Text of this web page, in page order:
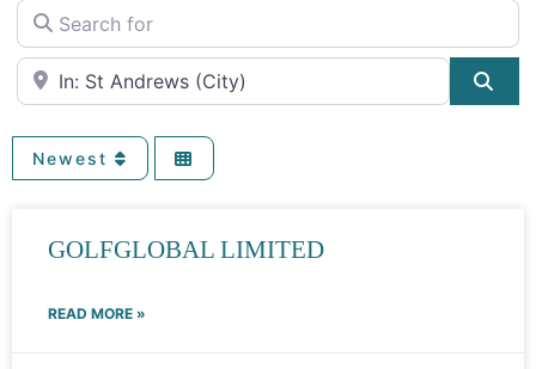
Search for
Near
Newest
GOLFGLOBAL LIMITED
READ MORE »